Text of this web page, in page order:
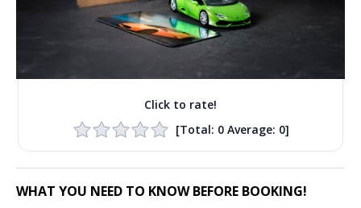
Click to rate!
[Total: 0Average: 0]
WHAT YOU NEED TO KNOW BEFORE BOOKING!